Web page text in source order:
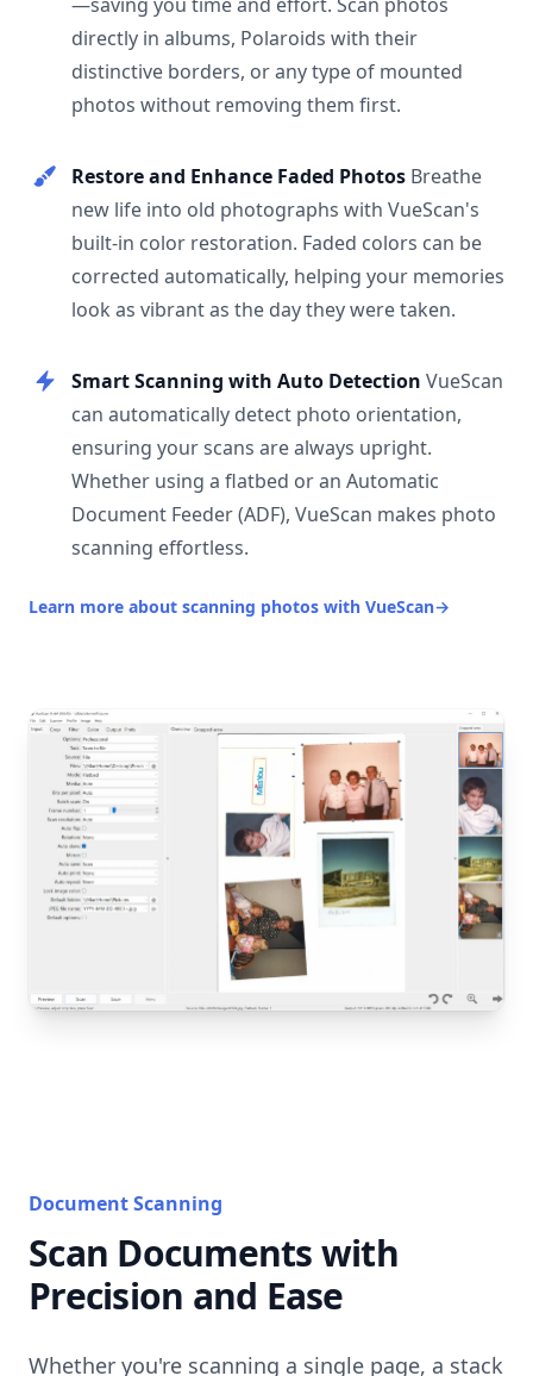
—saving you time and effort. Scan photos
directly in albums, Polaroids with their
distinctive borders, or any type of mounted
photos without removing them first.
Restore and Enhance Faded Photos Breathe
new life into old photographs with VueScan's
built-in color restoration. Faded colors can be
corrected automatically, helping your memories
look as vibrant as the day they were taken.
Smart Scanning with Auto Detection VueScan
can automatically detect photo orientation,
ensuring your scans are always upright.
Whether using a flatbed or an Automatic
Document Feeder (ADF), VueScan makes photo
scanning effortless.
Learn more about scanning photos with VueScan→
Document Scanning
Scan Documents with
Precision and Ease
Whether you're scanning a single page, a stack